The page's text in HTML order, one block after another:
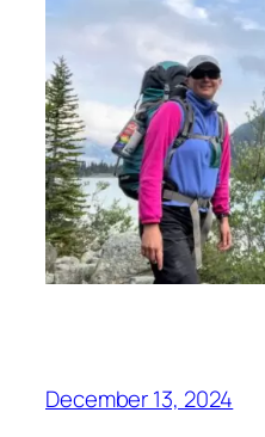
December 13, 2024